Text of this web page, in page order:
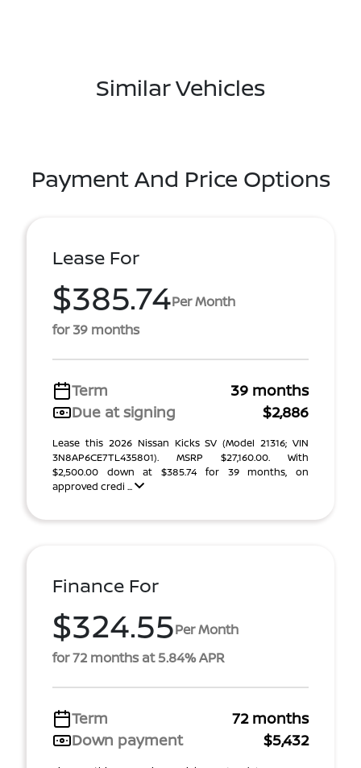
Similar Vehicles
Payment And Price Options
Lease For
$385.74Per Month
for 39 months
Term
39 months
Due at signing
$2,886
Lease this 2026 Nissan Kicks SV (Model 21316; VIN
3N8AP6CE7TL435801). MSRP $27,160.00. With
$2,500.00 down at $385.74 for 39 months, on
approved credi ...
Finance For
$324.55Per Month
for 72 months at 5.84% APR
Term
72 months
Down payment
$5,432